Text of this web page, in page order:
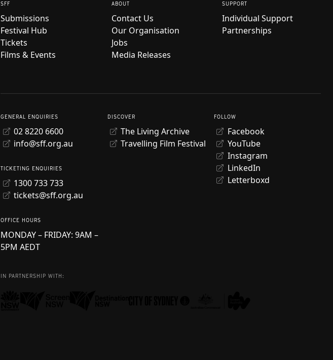
SFF
Submissions
Festival Hub
Tickets
Films & Events
ABOUT
Contact Us
Our Organisation
Jobs
Media Releases
SUPPORT
Individual Support
Partnerships
GENERAL ENQUIRIES
02 8220 6600
info@sff.org.au
TICKETING ENQUIRIES
1300 733 733
tickets@sff.org.au
OFFICE HOURS
MONDAY – FRIDAY: 9AM –
5PM AEDT
DISCOVER
The Living Archive
Travelling Film Festival
FOLLOW
Facebook
YouTube
Instagram
LinkedIn
Letterboxd
IN PARTNERSHIP WITH: